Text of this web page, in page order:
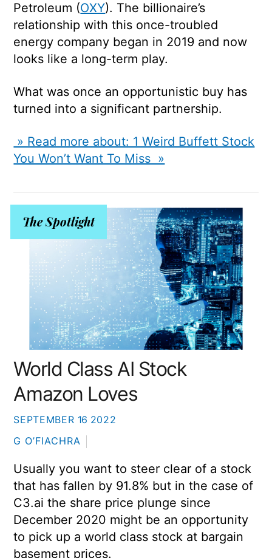
Petroleum (OXY). The billionaire’s
relationship with this once-troubled
energy company began in 2019 and now
looks like a long-term play.
What was once an opportunistic buy has
turned into a significant partnership.
» Read more about: 1 Weird Buffett Stock
You Won’t Want To Miss »
SEPTEMBER 16 2022
World Class AI Stock
Amazon Loves
G O’FIACHRA
The Spotlight
Usually you want to steer clear of a stock
that has fallen by 91.8% but in the case of
C3.ai the share price plunge since
December 2020 might be an opportunity
to pick up a world class stock at bargain
basement prices.